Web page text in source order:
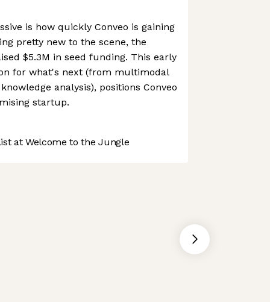
is how quickly Conveo is gaining
pretty new to the scene, the
$5.3M in seed funding. This early
for what's next (from multimodal
analysis), positions Conveo
startup.
at Welcome to the Jungle